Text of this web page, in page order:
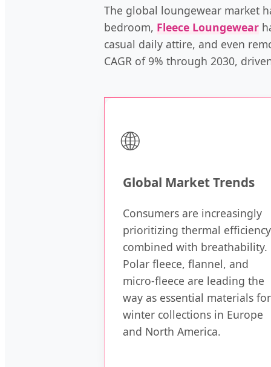
The global loungewear market
bedroom, Fleece Loungewear
casual daily attire, and even
CAGR of 9% through 2030,
🌐
Global Market Trends
Consumers are increasingly
prioritizing thermal efficiency
combined with breathability.
Polar fleece, flannel, and
micro-fleece are leading the
way as essential materials for
winter collections in Europe
and North America.